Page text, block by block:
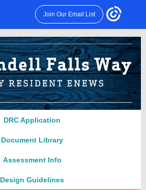
Join Our Email List
DRC Application
Document Library
Assessment Info
Design Guidelines